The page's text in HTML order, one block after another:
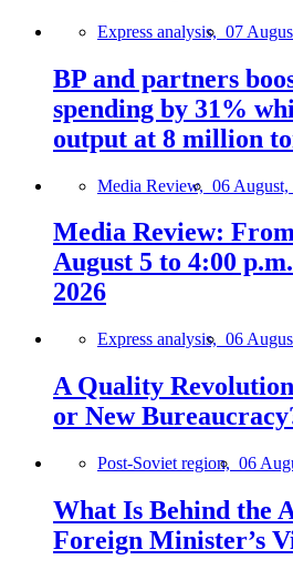
Express analysis, 07
BP and partners
spending by 31%
output at 8 million
Media Review, 06 August,
Media Review:
August 5 to 4:00
2026
Express analysis, 06
A Quality
or New
Post-Soviet region, 06
What Is Behind the
Foreign Minister’s